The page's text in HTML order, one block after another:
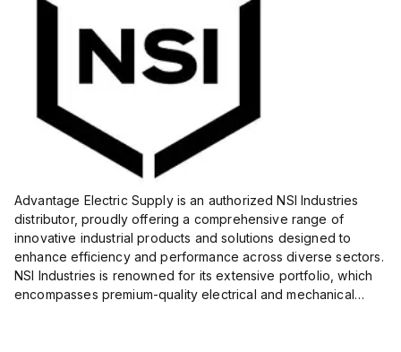
Advantage Electric Supply is an authorized NSI Industries
distributor, proudly offering a comprehensive range of
innovative industrial products and solutions designed to
enhance efficiency and performance across diverse sectors.
NSI Industries is renowned for its extensive portfolio, which
encompasses premium-quality electrical and mechanical